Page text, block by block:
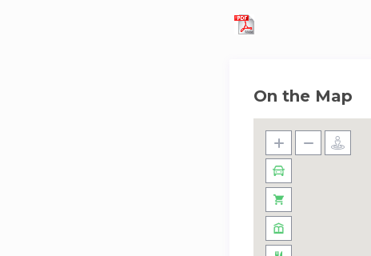
On the Map